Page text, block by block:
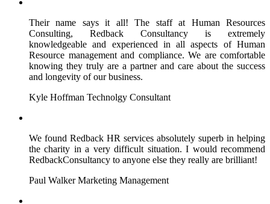
Their name says it all! The staff at Human Resources
Consulting, Redback Consultancy is extremely
knowledgeable and experienced in all aspects of Human
Resource management and compliance. We are comfortable
knowing they truly are a partner and care about the success
and longevity of our business.
Kyle Hoffman Technolgy Consultant
We found Redback HR services absolutely superb in helping
the charity in a very difficult situation. I would recommend
RedbackConsultancy to anyone else they really are brilliant!
Paul Walker Marketing Management